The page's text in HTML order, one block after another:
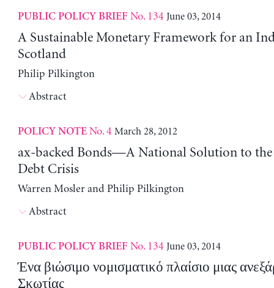
PUBLIC POLICY BRIEF No. 134 June 03, 2014
A Sustainable Monetary Framework for an
Scotland
Philip Pilkington
Abstract
POLICY NOTENo. 4 March 28, 2012
ax-backed Bonds—A National Solution to the
Debt Crisis
Warren Mosler and Philip Pilkington
Abstract
PUBLIC POLICY BRIEF No. 134 June 03, 2014
Ένα βιώσιμο νομισματικό πλαίσιο μιας
Σκωτίας